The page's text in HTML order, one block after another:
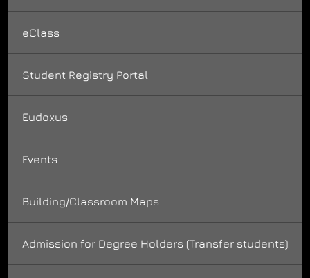
eClass
Student Registry Portal
Eudoxus
Events
Building/Classroom Maps
Admission for Degree Holders (Transfer students)